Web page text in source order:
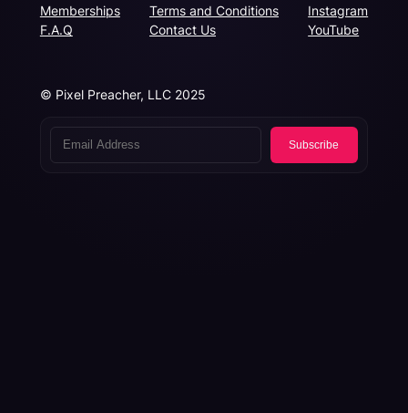
Memberships
F.A.Q
Terms and Conditions
Contact Us
Instagram
YouTube
© Pixel Preacher, LLC 2025